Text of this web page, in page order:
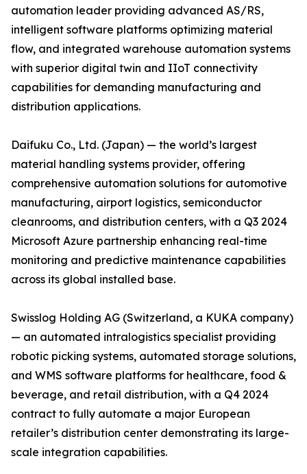
automation leader providing advanced AS/RS,
intelligent software platforms optimizing material
flow, and integrated warehouse automation systems
with superior digital twin and IIoT connectivity
capabilities for demanding manufacturing and
distribution applications.
Daifuku Co., Ltd. (Japan) — the world’s largest
material handling systems provider, offering
comprehensive automation solutions for automotive
manufacturing, airport logistics, semiconductor
cleanrooms, and distribution centers, with a Q3 2024
Microsoft Azure partnership enhancing real-time
monitoring and predictive maintenance capabilities
across its global installed base.
Swisslog Holding AG (Switzerland, a KUKA company)
— an automated intralogistics specialist providing
robotic picking systems, automated storage solutions,
and WMS software platforms for healthcare, food &
beverage, and retail distribution, with a Q4 2024
contract to fully automate a major European
retailer’s distribution center demonstrating its large-
scale integration capabilities.